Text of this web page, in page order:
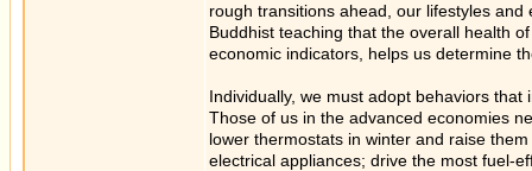
rough transitions ahead, our lifestyles
Buddhist teaching that the overall health
economic indicators, helps us determine
Individually, we must adopt behaviors
Those of us in the advanced economies
lower thermostats in winter and raise
electrical appliances; drive the most fuel-